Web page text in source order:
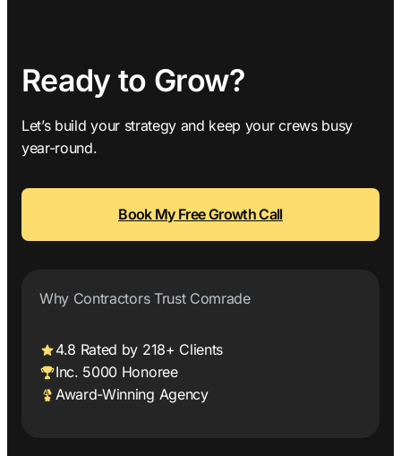
Ready to Grow?
Let’s build your strategy and keep your crews busy
year-round.
Book My Free Growth Call
Why Contractors Trust Comrade
4.8 Rated by 218+ Clients
Inc. 5000 Honoree
Award-Winning Agency